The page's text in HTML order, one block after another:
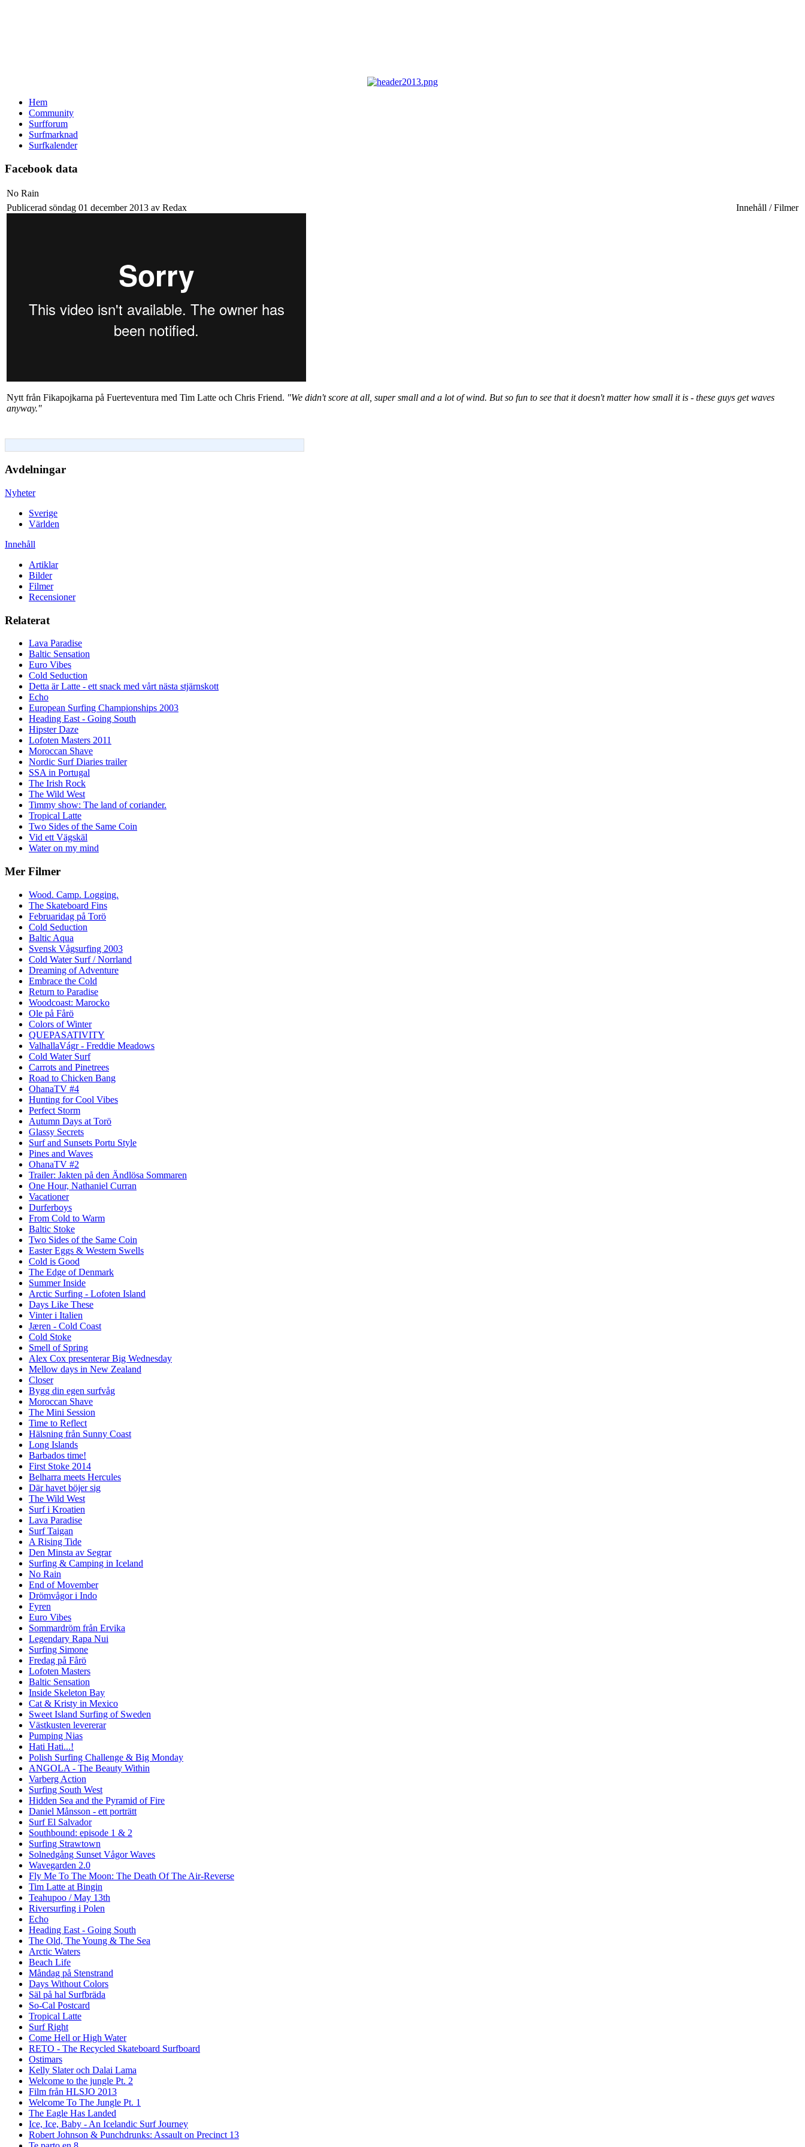
Hem
Community
Surfforum
Surfmarknad
Surfkalender
Facebook data
No Rain
Publicerad söndag 01 december 2013 av Redax
Innehåll / Filmer
Nytt från Fikapojkarna på Fuerteventura med Tim Latte och Chris Friend. "We didn't score at all, super small and a lot of wind. But so fun to see that it doesn't matter how small it is - these guys get waves
anyway."
Avdelningar
Nyheter
Sverige
Världen
Innehåll
Artiklar
Bilder
Filmer
Recensioner
Relaterat
Lava Paradise
Baltic Sensation
Euro Vibes
Cold Seduction
Detta är Latte - ett snack med vårt nästa stjärnskott
Echo
European Surfing Championships 2003
Heading East - Going South
Hipster Daze
Lofoten Masters 2011
Moroccan Shave
Nordic Surf Diaries trailer
SSA in Portugal
The Irish Rock
The Wild West
Timmy show: The land of coriander.
Tropical Latte
Two Sides of the Same Coin
Vid ett Vägskäl
Water on my mind
Mer Filmer
Wood. Camp. Logging.
The Skateboard Fins
Februaridag på Torö
Cold Seduction
Baltic Aqua
Svensk Vågsurfing 2003
Cold Water Surf / Norrland
Dreaming of Adventure
Embrace the Cold
Return to Paradise
Woodcoast: Marocko
Ole på Fårö
Colors of Winter
QUEPASATIVITY
ValhallaVágr - Freddie Meadows
Cold Water Surf
Carrots and Pinetrees
Road to Chicken Bang
OhanaTV #4
Hunting for Cool Vibes
Perfect Storm
Autumn Days at Torö
Glassy Secrets
Surf and Sunsets Portu Style
Pines and Waves
OhanaTV #2
Trailer: Jakten på den Ändlösa Sommaren
One Hour, Nathaniel Curran
Vacationer
Durferboys
From Cold to Warm
Baltic Stoke
Two Sides of the Same Coin
Easter Eggs & Western Swells
Cold is Good
The Edge of Denmark
Summer Inside
Arctic Surfing - Lofoten Island
Days Like These
Vinter i Italien
Jæren - Cold Coast
Cold Stoke
Smell of Spring
Alex Cox presenterar Big Wednesday
Mellow days in New Zealand
Closer
Bygg din egen surfvåg
Moroccan Shave
The Mini Session
Time to Reflect
Hälsning från Sunny Coast
Long Islands
Barbados time!
First Stoke 2014
Belharra meets Hercules
Där havet böjer sig
The Wild West
Surf i Kroatien
Lava Paradise
Surf Taigan
A Rising Tide
Den Minsta av Segrar
Surfing & Camping in Iceland
No Rain
End of Movember
Drömvågor i Indo
Fyren
Euro Vibes
Sommardröm från Ervika
Legendary Rapa Nui
Surfing Simone
Fredag på Fårö
Lofoten Masters
Baltic Sensation
Inside Skeleton Bay
Cat & Kristy in Mexico
Sweet Island Surfing of Sweden
Västkusten levererar
Pumping Nias
Hati Hati...!
Polish Surfing Challenge & Big Monday
ANGOLA - The Beauty Within
Varberg Action
Surfing South West
Hidden Sea and the Pyramid of Fire
Daniel Månsson - ett porträtt
Surf El Salvador
Southbound: episode 1 & 2
Surfing Strawtown
Solnedgång Sunset Vågor Waves
Wavegarden 2.0
Fly Me To The Moon: The Death Of The Air-Reverse
Tim Latte at Bingin
Teahupoo / May 13th
Riversurfing i Polen
Echo
Heading East - Going South
The Old, The Young & The Sea
Arctic Waters
Beach Life
Måndag på Stenstrand
Days Without Colors
Säl på hal Surfbräda
So-Cal Postcard
Tropical Latte
Surf Right
Come Hell or High Water
RETO - The Recycled Skateboard Surfboard
Ostimars
Kelly Slater och Dalai Lama
Welcome to the jungle Pt. 2
Film från HLSJO 2013
Welcome To The Jungle Pt. 1
The Eagle Has Landed
Ice, Ice, Baby - An Icelandic Surf Journey
Robert Johnson & Punchdrunks: Assault on Precinct 13